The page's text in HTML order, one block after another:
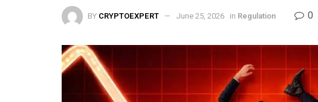
BY CRYPTOEXPERT June 25, 2026 in Regulation 0